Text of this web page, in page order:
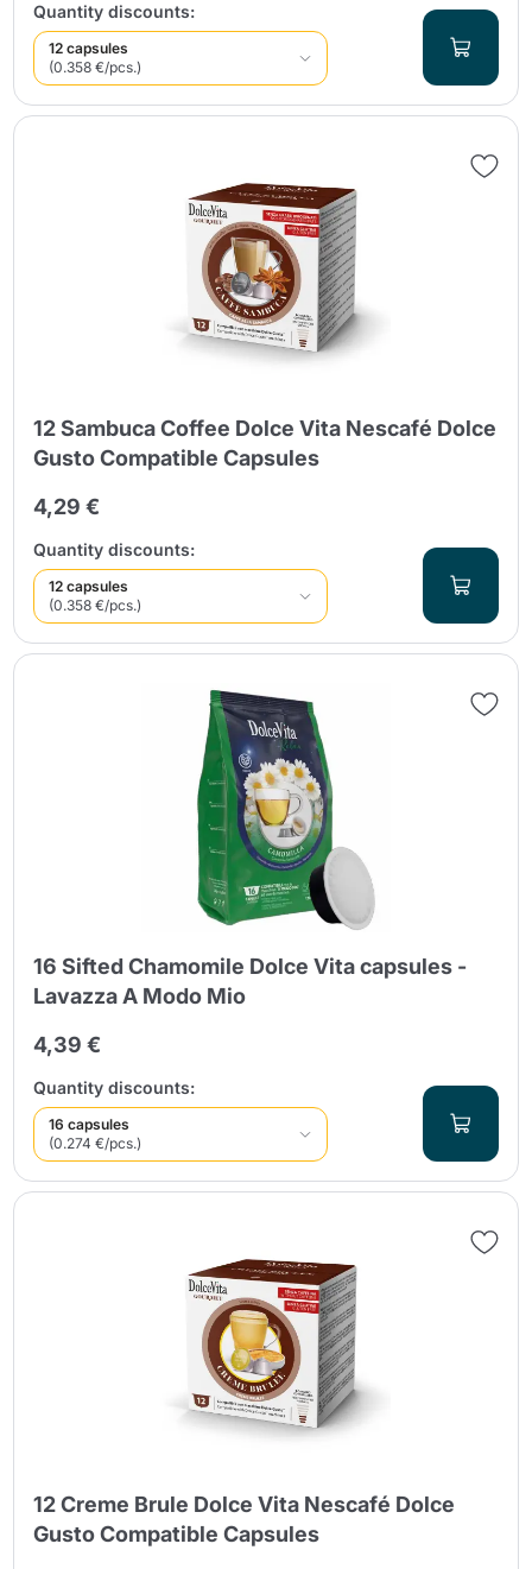
Quantity discounts:
12 capsules
(0.358 €/pcs.)
12 Sambuca Coffee Dolce Vita Nescafé Dolce
Gusto Compatible Capsules
4,29 €
Quantity discounts:
12 capsules
(0.358 €/pcs.)
16 Sifted Chamomile Dolce Vita capsules -
Lavazza A Modo Mio
4,39 €
Quantity discounts:
16 capsules
(0.274 €/pcs.)
12 Creme Brule Dolce Vita Nescafé Dolce
Gusto Compatible Capsules